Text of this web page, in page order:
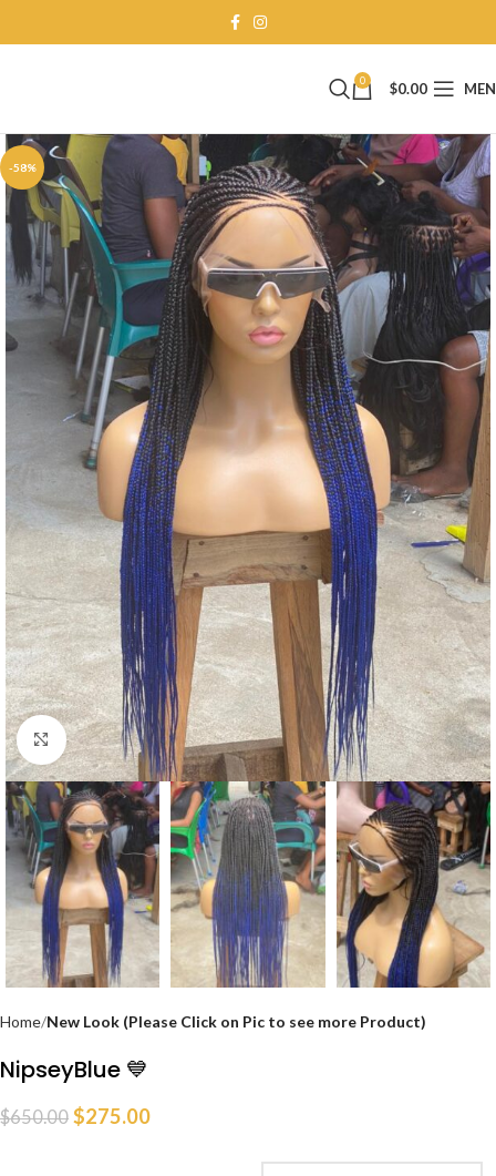
0 $0.00
-58%
Click to enlarge
Home New Look (Please Click on Pic to see more Product)
NipseyBlue 💙
$650.00 $275.00